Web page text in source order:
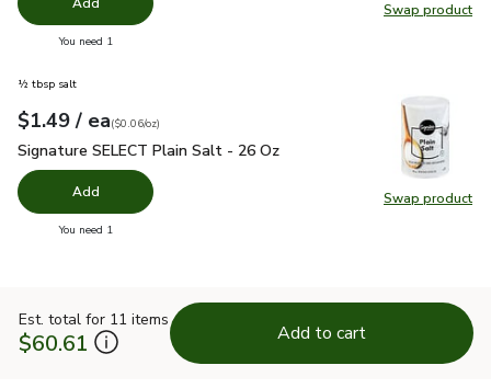
Swap product
Swap
You need 1
Swap product
Swap
½ tbsp salt
Your price$1.49
$1.49 / eaeach
$0.06perounce
($0.06/oz)
Signature SELECT Plain Salt - 26 Oz
Signature SELECT Plain Salt - 26 Oz
Add
You need 1
Est. total for 11 items
$60.61 Add to cart